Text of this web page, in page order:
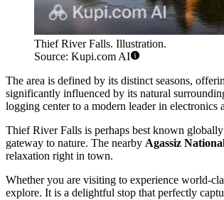
Thief River Falls. Illustration.
Source: Kupi.com AI
The area is defined by its distinct seasons,
significantly influenced by its natural
logging center to a modern leader in electronics
Thief River Falls is perhaps best known
gateway to nature. The nearby Agassiz
relaxation right in town.
Whether you are visiting to experience world-
explore. It is a delightful stop that perfectly